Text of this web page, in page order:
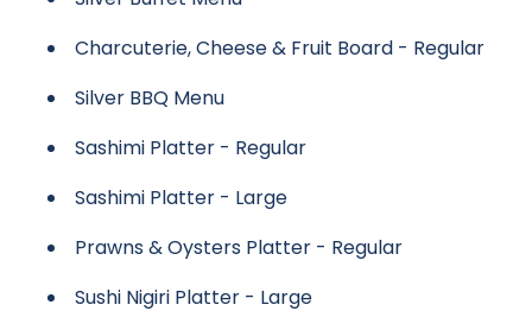
Charcuterie, Cheese & Fruit Board - Regular
Silver BBQ Menu
Sashimi Platter - Regular
Sashimi Platter - Large
Prawns & Oysters Platter - Regular
Sushi Nigiri Platter - Large